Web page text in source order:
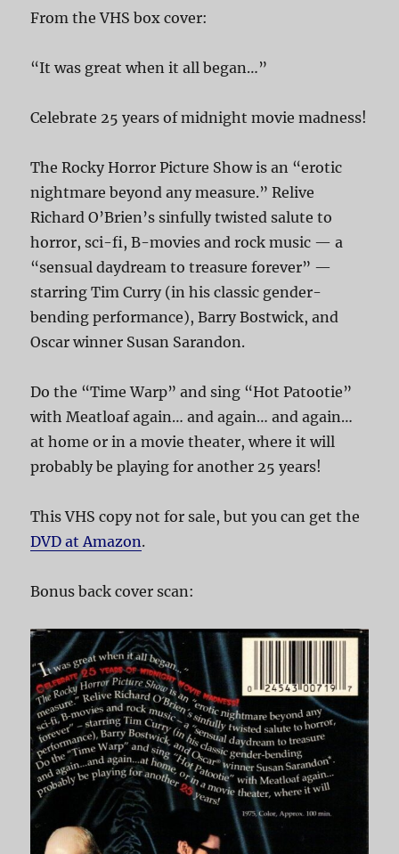
From the VHS box cover:
“It was great when it all began…”
Celebrate 25 years of midnight movie madness!
The Rocky Horror Picture Show is an “erotic
nightmare beyond any measure.” Relive
Richard O’Brien’s sinfully twisted salute to
horror, sci-fi, B-movies and rock music — a
“sensual daydream to treasure forever” —
starring Tim Curry (in his classic gender-
bending performance), Barry Bostwick, and
Oscar winner Susan Sarandon.
Do the “Time Warp” and sing “Hot Patootie”
with Meatloaf again… and again… and again…
at home or in a movie theater, where it will
probably be playing for another 25 years!
This VHS copy not for sale, but you can get the
DVD at Amazon.
Bonus back cover scan: